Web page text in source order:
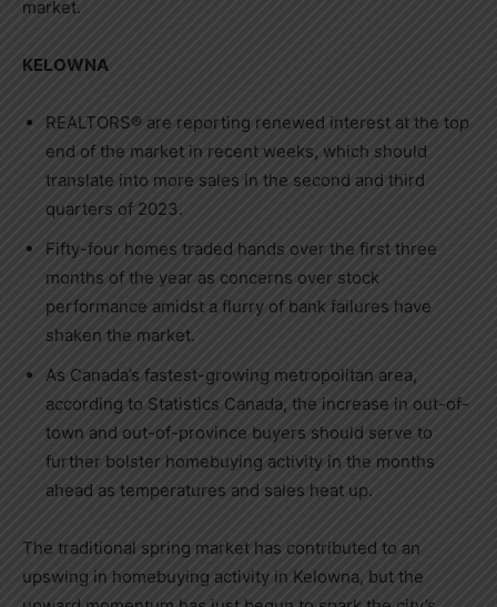
market.
KELOWNA
REALTORS® are reporting renewed interest at the top
end of the market in recent weeks, which should
translate into more sales in the second and third
quarters of 2023.
Fifty-four homes traded hands over the first three
months of the year as concerns over stock
performance amidst a flurry of bank failures have
shaken the market.
As Canada’s fastest-growing metropolitan area,
according to Statistics Canada, the increase in out-of-
town and out-of-province buyers should serve to
further bolster homebuying activity in the months
ahead as temperatures and sales heat up.
The traditional spring market has contributed to an
upswing in homebuying activity in Kelowna, but the